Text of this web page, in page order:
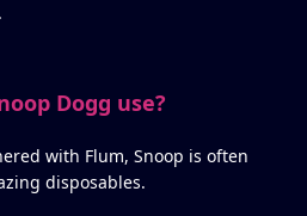
Dogg use?
with Flum, Snoop is often
disposables.